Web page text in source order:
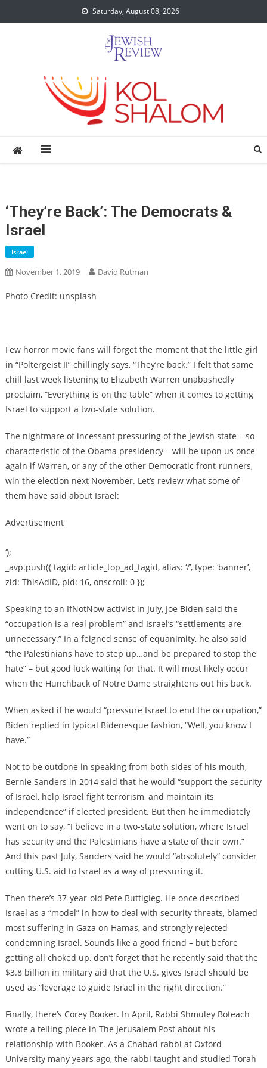
to
Saturday, August 08, 2026
‘They’re Back’: The Democrats &
Israel
Israel
November 1, 2019 David Rutman
Photo Credit: unsplash
Few horror movie fans will forget the moment that the little girl
in “Poltergeist II” chillingly says, “They’re back.” I felt that same
chill last week listening to Elizabeth Warren unabashedly
proclaim, “Everything is on the table” when it comes to getting
Israel to support a two-state solution.
The nightmare of incessant pressuring of the Jewish state – so
characteristic of the Obama presidency – will be upon us once
again if Warren, or any of the other Democratic front-runners,
win the election next November. Let’s review what some of
them have said about Israel:
Advertisement
‘);
_avp.push({ tagid: article_top_ad_tagid, alias: ‘/’, type: ‘banner’,
zid: ThisAdID, pid: 16, onscroll: 0 });
Speaking to an IfNotNow activist in July, Joe Biden said the
“occupation is a real problem” and Israel’s “settlements are
unnecessary.” In a feigned sense of equanimity, he also said
“the Palestinians have to step up…and be prepared to stop the
hate” – but good luck waiting for that. It will most likely occur
when the Hunchback of Notre Dame straightens out his back.
When asked if he would “pressure Israel to end the occupation,”
Biden replied in typical Bidenesque fashion, “Well, you know I
have.”
Not to be outdone in speaking from both sides of his mouth,
Bernie Sanders in 2014 said that he would “support the security
of Israel, help Israel fight terrorism, and maintain its
independence” if elected president. But then he immediately
went on to say, “I believe in a two-state solution, where Israel
has security and the Palestinians have a state of their own.”
And this past July, Sanders said he would “absolutely” consider
cutting U.S. aid to Israel as a way of pressuring it.
Then there’s 37-year-old Pete Buttigieg. He once described
Israel as a “model” in how to deal with security threats, blamed
most suffering in Gaza on Hamas, and strongly rejected
condemning Israel. Sounds like a good friend – but before
getting all choked up, don’t forget that he recently said that the
$3.8 billion in military aid that the U.S. gives Israel should be
used as “leverage to guide Israel in the right direction.”
Finally, there’s Corey Booker. In April, Rabbi Shmuley Boteach
wrote a telling piece in The Jerusalem Post about his
relationship with Booker. As a Chabad rabbi at Oxford
University many years ago, the rabbi taught and studied Torah